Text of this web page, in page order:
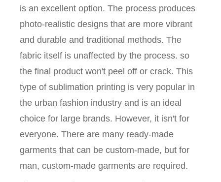
is an excellent option. The process produces
photo-realistic designs that are more vibrant
and durable and traditional methods. The
fabric itself is unaffected by the process. so
the final product won't peel off or crack. This
type of sublimation printing is very popular in
the urban fashion industry and is an ideal
choice for large brands. However, it isn't for
everyone. There are many ready-made
garments that can be custom-made, but for
man, custom-made garments are required.